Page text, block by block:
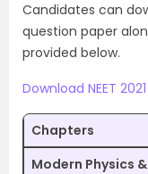
Candidates can
question paper
provided below.
Download NEET
Chapters
Modern Physics